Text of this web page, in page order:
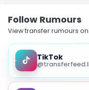
Follow Rumours
View transfer rumours
TikTok